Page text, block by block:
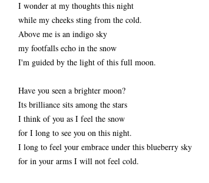
I wonder at my thoughts this night
while my cheeks sting from the cold.
Above me is an indigo sky
my footfalls echo in the snow
I'm guided by the light of this full moon.
Have you seen a brighter moon?
Its brilliance sits among the stars
I think of you as I feel the snow
for I long to see you on this night.
I long to feel your embrace under this blueberry sky
for in your arms I will not feel cold.